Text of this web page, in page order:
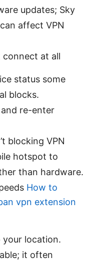
updates; Sky
affect VPN
connect at all
status some
blocks.
re-enter
blocking VPN
hotspot to
than hardware.
How to
vpn extension
your location.
it often